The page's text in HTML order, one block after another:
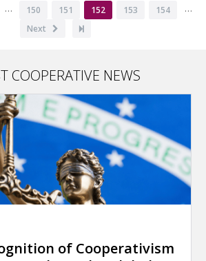
… Page
150 Page
151
Current
page
152 Page
153 Page
154 …
Next
Next
Last
COOPERATIVE NEWS
of Cooperativism